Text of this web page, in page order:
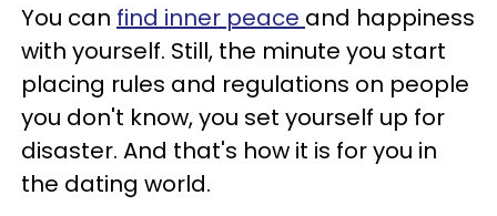
You can find inner peace and happiness
with yourself. Still, the minute you start
placing rules and regulations on people
you don't know, you set yourself up for
disaster. And that's how it is for you in
the dating world.